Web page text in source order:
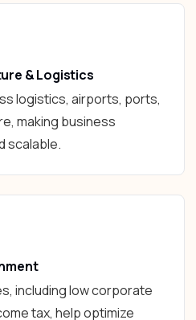
& Logistics
logistics, airports, ports,
making business
scalable.
including low corporate
tax, help optimize